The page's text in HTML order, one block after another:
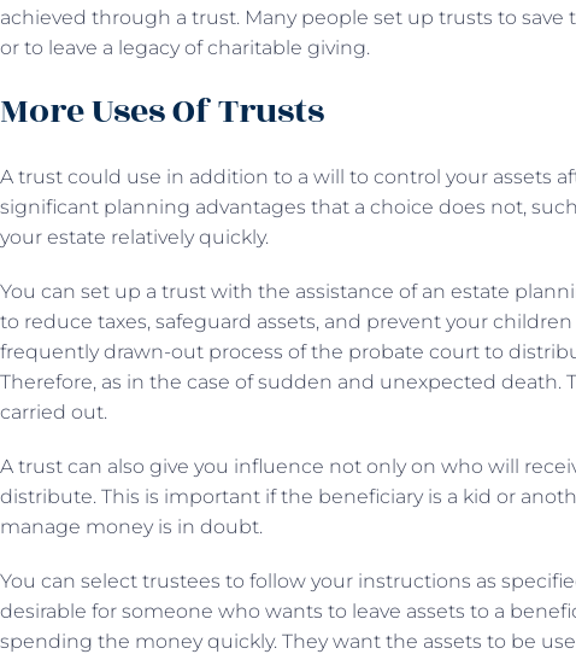
achieved through a trust. Many people set up trusts to save
or to leave a legacy of charitable giving.
More Uses Of Trusts
A trust could use in addition to a will to control your assets
significant planning advantages that a choice does not,
your estate relatively quickly.
You can set up a trust with the assistance of an estate
to reduce taxes, safeguard assets, and prevent your
frequently drawn-out process of the probate court to
Therefore, as in the case of sudden and unexpected death.
carried out.
A trust can also give you influence not only on who will
distribute. This is important if the beneficiary is a kid or
manage money is in doubt.
You can select trustees to follow your instructions as
desirable for someone who wants to leave assets to a
spending the money quickly. They want the assets to be